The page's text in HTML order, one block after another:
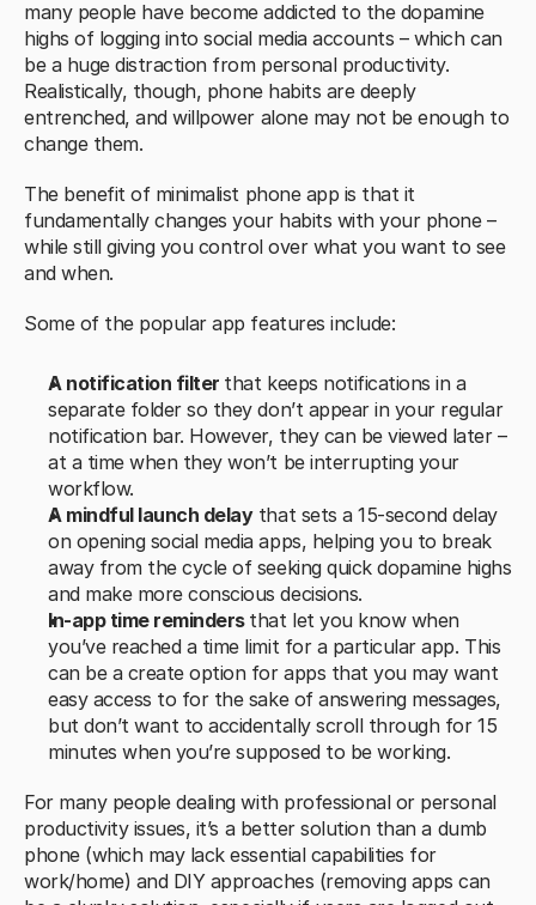
many people have become addicted to the dopamine
highs of logging into social media accounts – which can
be a huge distraction from personal productivity.
Realistically, though, phone habits are deeply
entrenched, and willpower alone may not be enough to
change them.
The benefit of minimalist phone app is that it
fundamentally changes your habits with your phone –
while still giving you control over what you want to see
and when.
Some of the popular app features include:
A notification filter that keeps notifications in a
separate folder so they don’t appear in your regular
notification bar. However, they can be viewed later –
at a time when they won’t be interrupting your
workflow.
A mindful launch delay that sets a 15-second delay
on opening social media apps, helping you to break
away from the cycle of seeking quick dopamine highs
and make more conscious decisions.
In-app time reminders that let you know when
you’ve reached a time limit for a particular app. This
can be a create option for apps that you may want
easy access to for the sake of answering messages,
but don’t want to accidentally scroll through for 15
minutes when you’re supposed to be working.
For many people dealing with professional or personal
productivity issues, it’s a better solution than a dumb
phone (which may lack essential capabilities for
work/home) and DIY approaches (removing apps can